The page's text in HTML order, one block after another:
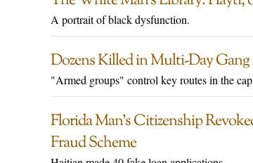
A portrait of black dysfunction.
Dozens Killed in Multi-Day
"Armed groups" control key routes in the
Florida Man’s Citizenship
Fraud Scheme